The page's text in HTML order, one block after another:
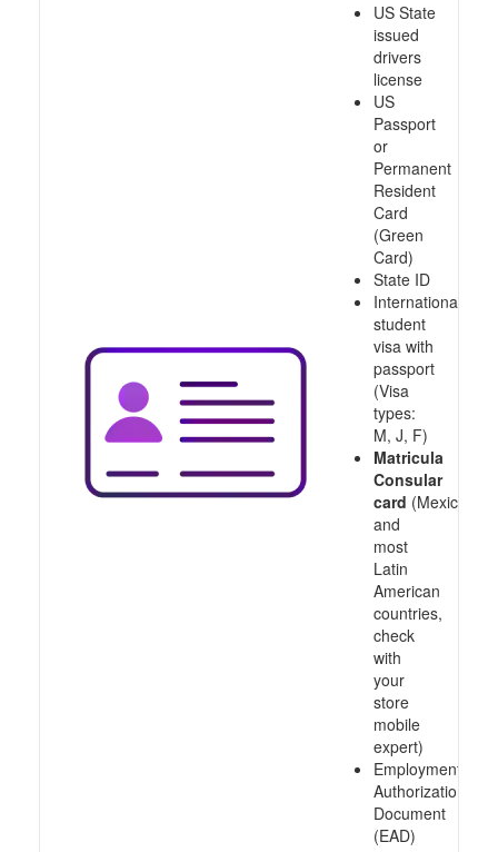
US State
issued
drivers
license
US
Passport
or
Permanent
Resident
Card
(Green
Card)
State ID
International
student
visa with
passport
(Visa
types:
M, J, F)
Matricula
Consular
card (Mexico
and
most
Latin
American
countries,
check
with
your
store
mobile
expert)
Employment
Authorization
Document
(EAD)